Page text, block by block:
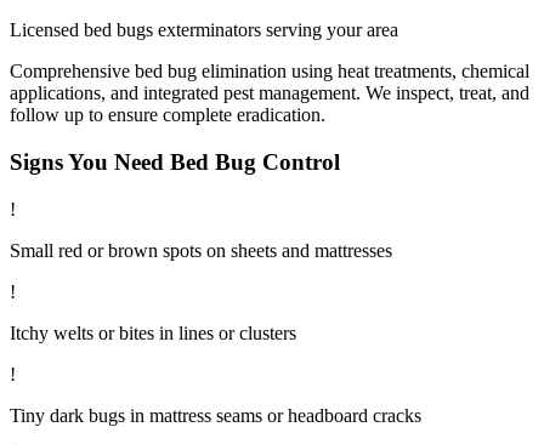
Licensed bed bugs exterminators serving your area
Comprehensive bed bug elimination using heat treatments, chemical
applications, and integrated pest management. We inspect, treat, and
follow up to ensure complete eradication.
Signs You Need Bed Bug Control
!
Small red or brown spots on sheets and mattresses
!
Itchy welts or bites in lines or clusters
!
Tiny dark bugs in mattress seams or headboard cracks